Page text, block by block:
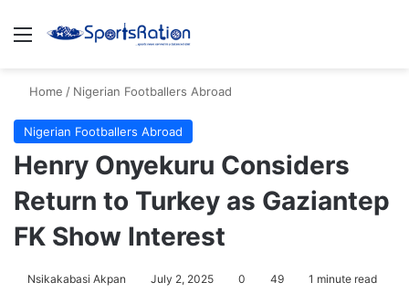
Menu
Home / Nigerian Footballers Abroad
Nigerian Footballers Abroad
Henry Onyekuru Considers
Return to Turkey as Gaziantep
FK Show Interest
Nsikakabasi Akpan July 2, 2025 0 49 1 minute read